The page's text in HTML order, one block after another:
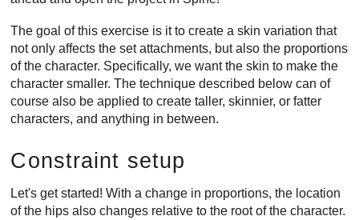
The goal of this exercise is it to create a skin variation that
not only affects the set attachments, but also the proportions
of the character. Specifically, we want the skin to make the
character smaller. The technique described below can of
course also be applied to create taller, skinnier, or fatter
characters, and anything in between.
Constraint setup
Let's get started! With a change in proportions, the location
of the hips also changes relative to the root of the character.